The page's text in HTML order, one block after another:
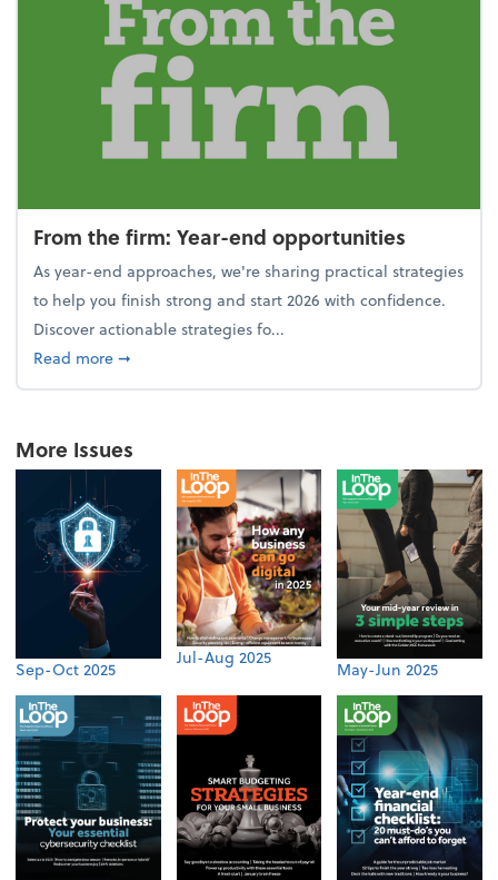
From the firm: Year-end opportunities
As year-end approaches, we're sharing practical strategies
to help you finish strong and start 2026 with confidence.
Discover actionable strategies fo...
Read moreabout From the firm: Year-end opportunities
➞
More Issues
Sep-Oct 2025
Jul-Aug 2025
May-Jun 2025